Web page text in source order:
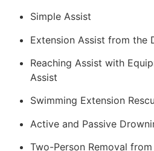
Simple Assist
Extension Assist from the
Reaching Assist with
Assist
Swimming Extension
Active and Passive
Two-Person Removal